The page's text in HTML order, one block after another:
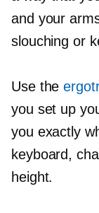
and your
slouching or
Use the
you set up
you exactly
keyboard,
height.